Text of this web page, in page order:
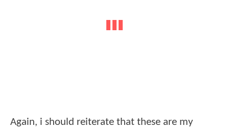
Again, i should reiterate that these are my